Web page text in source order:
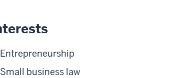
Entrepreneurship
Small business law